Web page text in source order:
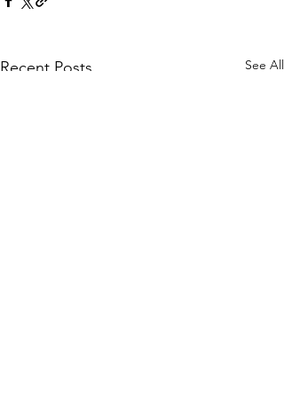
Recent Posts See All